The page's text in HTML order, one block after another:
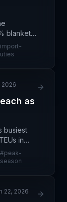
blanket
the
import-
2026
as
busiest
in
with
TEUs.
#peak-
season
22, 2026